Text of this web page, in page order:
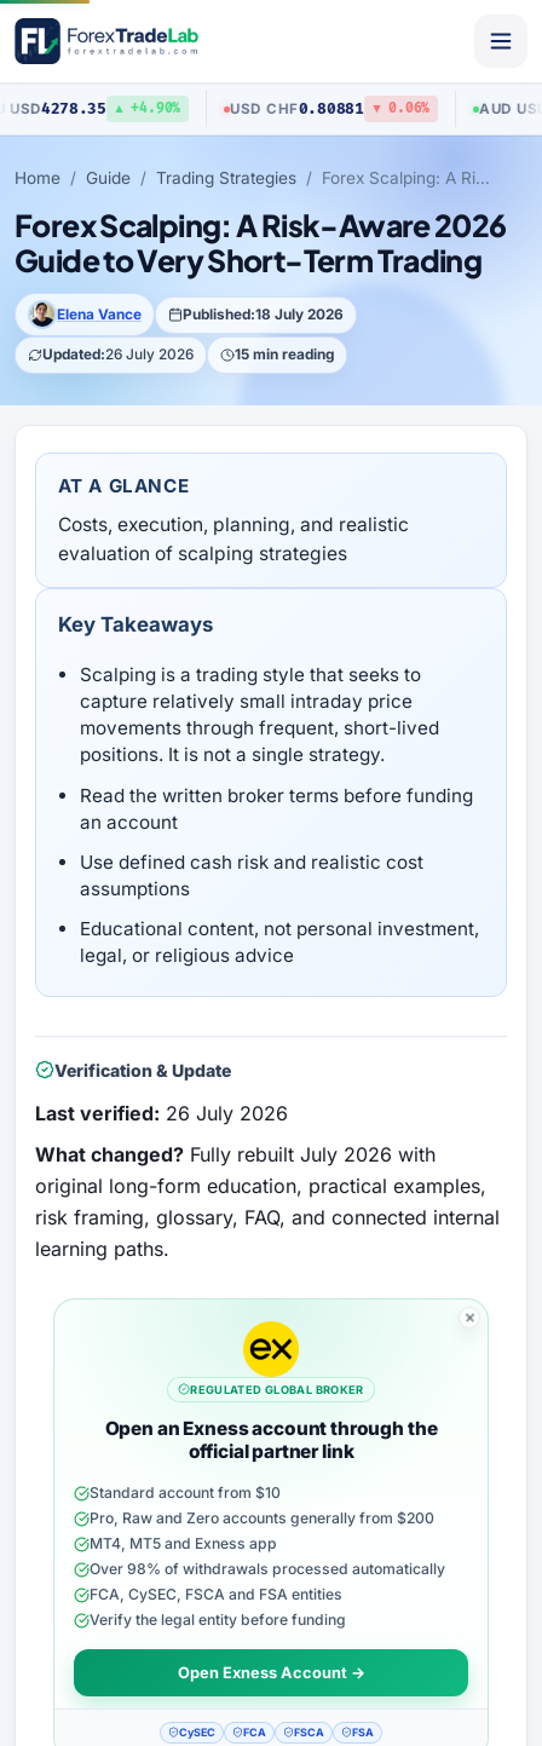
▲ +4.90% USD/CHF 0.80881 ▼ 0.06% AUD/USD 0.70517 ▲
Home Guide Trading Strategies Forex Scalping: A Risk-Aware 2026 Guide to Very Short-Term Trading
Forex Scalping: A Risk-Aware 2026
Guide to Very Short-Term Trading
Elena Vance Published:18 July 2026
Updated:26 July 2026 15 min reading
AT A GLANCE
Costs, execution, planning, and realistic
evaluation of scalping strategies
Key Takeaways
Scalping is a trading style that seeks to
capture relatively small intraday price
movements through frequent, short-lived
positions. It is not a single strategy.
Read the written broker terms before funding
an account
Use defined cash risk and realistic cost
assumptions
Educational content, not personal investment,
legal, or religious advice
Verification & Update
Last verified: 26 July 2026
What changed? Fully rebuilt July 2026 with
original long-form education, practical examples,
risk framing, glossary, FAQ, and connected internal
learning paths.
REGULATED GLOBAL BROKER
Open an Exness account through the
official partner link
Standard account from $10
Pro, Raw and Zero accounts generally from $200
MT4, MT5 and Exness app
Over 98% of withdrawals processed automatically
FCA, CySEC, FSCA and FSA entities
Verify the legal entity before funding
Open Exness Account →
CySEC FCA FSCA FSA